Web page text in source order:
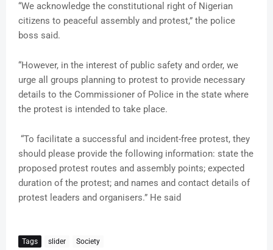
“We acknowledge the constitutional right of Nigerian
citizens to peaceful assembly and protest,” the police
boss said.
“However, in the interest of public safety and order, we
urge all groups planning to protest to provide necessary
details to the Commissioner of Police in the state where
the protest is intended to take place.
“To facilitate a successful and incident-free protest, they
should please provide the following information: state the
proposed protest routes and assembly points; expected
duration of the protest; and names and contact details of
protest leaders and organisers.” He said
Tags slider Society